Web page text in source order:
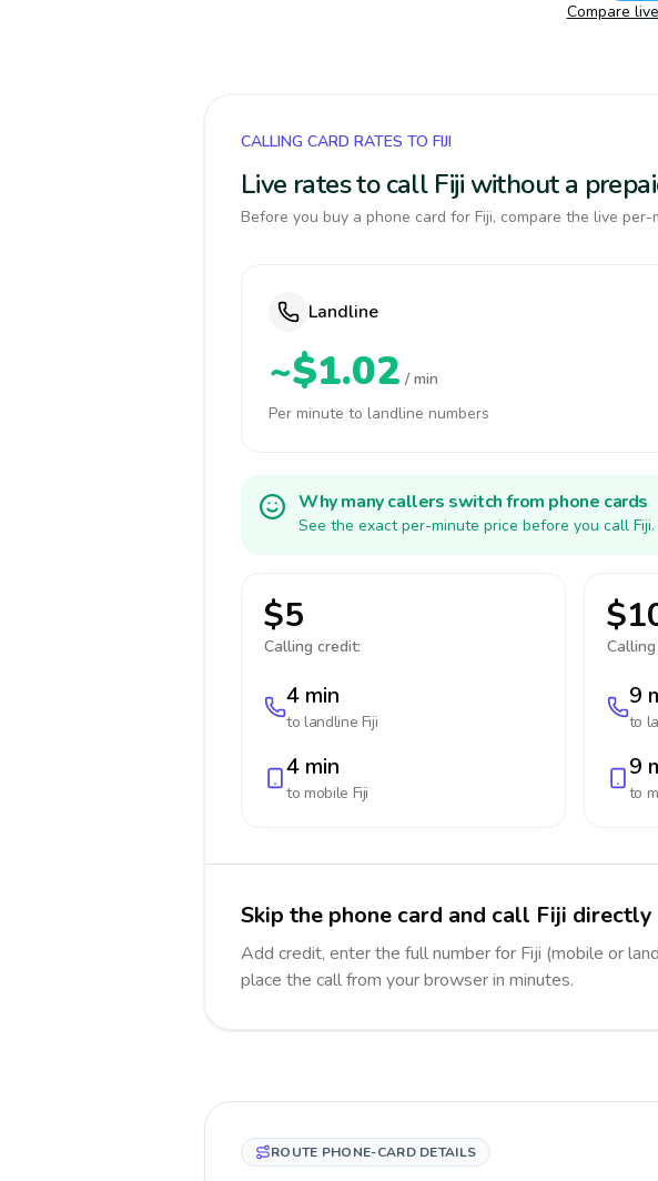
Compare
CALLING CARD RATES TO FIJI
Live rates to call Fiji without a
Before you buy a phone card for Fiji, compare the live
Landline
~$1.02 / min
Per minute to landline numbers
Why many callers switch from phone cards
See the exact per-minute price before you call
$5
Calling credit:
4 min
to landline Fiji
4 min
to mobile Fiji
9
to
9
to
Skip the phone card and call Fiji directly
Add credit, enter the full number for Fiji (mobile or
place the call from your browser in minutes.
ROUTE PHONE-CARD DETAILS